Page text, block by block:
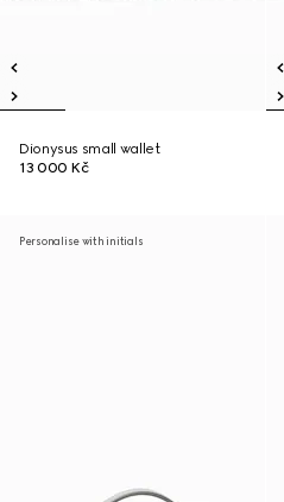
Dionysus small wallet
13 000 Kč
Personalise with initials